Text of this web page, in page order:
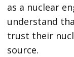
as a nuclear
understand
trust their
source.